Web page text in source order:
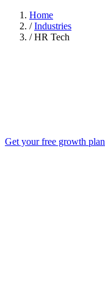
Home
/ Industries
/ HR Tech
Get your free growth plan